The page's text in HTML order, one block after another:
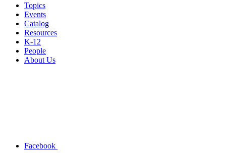
Topics
Events
Catalog
Resources
K-12
People
About Us
Facebook